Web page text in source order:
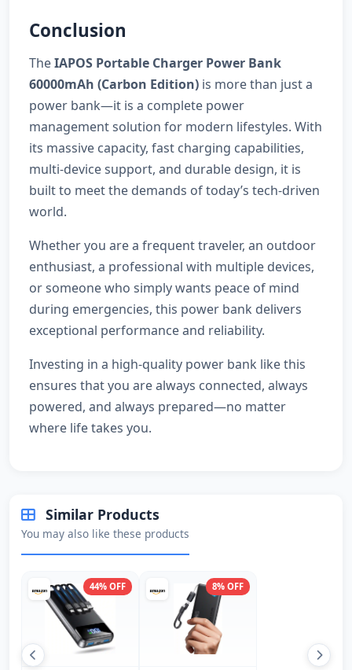
Conclusion
TheIAPOS Portable Charger Power Bank
60000mAh (Carbon Edition) is more than just a
power bank—it is a complete power
management solution for modern lifestyles. With
its massive capacity, fast charging capabilities,
multi-device support, and durable design, it is
built to meet the demands of today’s tech-driven
world.
Whether you are a frequent traveler, an outdoor
enthusiast, a professional with multiple devices,
or someone who simply wants peace of mind
during emergencies, this power bank delivers
exceptional performance and reliability.
Investing in a high-quality power bank like this
ensures that you are always connected, always
powered, and always prepared—no matter
where life takes you.
Similar Products
You may also like these products
44% OFF 8% OFF